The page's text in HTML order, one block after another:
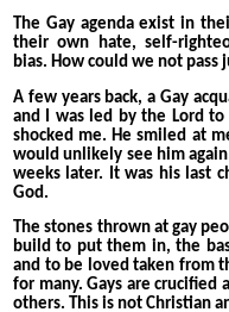
The Gay agenda exist in
their own hate, self-
bias. How could we not pass
A few years back, a Gay
and I was led by the Lord
shocked me. He smiled at
would unlikely see him
weeks later. It was his last
God.
The stones thrown at gay
build to put them in, the
and to be loved taken from
for many. Gays are
others. This is not Christian